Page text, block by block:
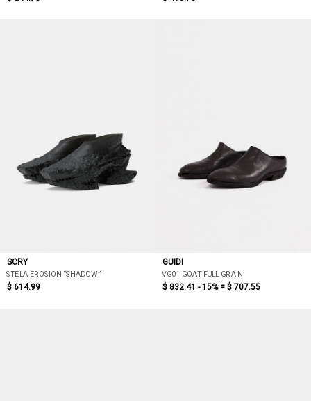
SCRY
STELA EROSION “SHADOW”
$ 614.99
GUIDI
VG01 GOAT FULL GRAIN
$ 832.41 - 15% = $ 707.55